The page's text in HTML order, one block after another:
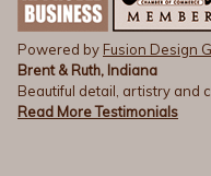
Powered by Fusion Design
Brent & Ruth, Indiana
Beautiful detail, artistry and
Read More Testimonials